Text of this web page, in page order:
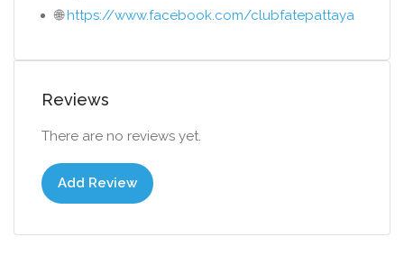
🌐https://www.facebook.com/clubfatepattaya
Reviews
There are no reviews yet.
Add Review